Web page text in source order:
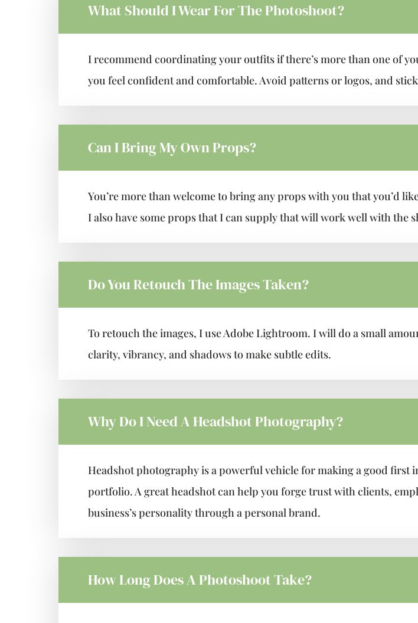
What Should I Wear For The Photoshoot?
I recommend coordinating your outfits if there’s more than one of
you feel confident and comfortable. Avoid patterns or logos, and
Can I Bring My Own Props?
You’re more than welcome to bring any props with you that you’d
I also have some props that I can supply that will work well with the
Do You Retouch The Images Taken?
To retouch the images, I use Adobe Lightroom. I will do a small
clarity, vibrancy, and shadows to make subtle edits.
Why Do I Need A Headshot Photography?
Headshot photography is a powerful vehicle for making a good first
portfolio. A great headshot can help you forge trust with clients,
business’s personality through a personal brand.
How Long Does A Photoshoot Take?